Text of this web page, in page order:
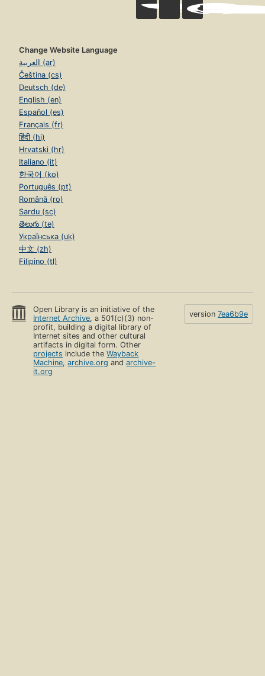
Change Website Language
العربية (ar)
Čeština (cs)
Deutsch (de)
English (en)
Español (es)
Français (fr)
हिंदी (hi)
Hrvatski (hr)
Italiano (it)
한국어 (ko)
Português (pt)
Română (ro)
Sardu (sc)
తెలుగు (te)
Українська (uk)
中文 (zh)
Filipino (tl)
Open Library is an initiative of the
Internet Archive, a 501(c)(3) non-
profit, building a digital library of
Internet sites and other cultural
artifacts in digital form. Other
projects include theWayback
Machine,archive.org andarchive-
it.org
version 7ea6b9e